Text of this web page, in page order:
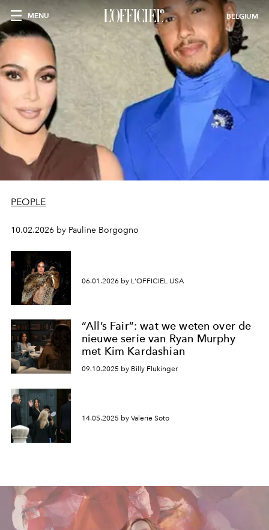
MENU BELGIUM
PEOPLE
10.02.2026 by Pauline Borgogno
06.01.2026 by L'OFFICIEL USA
“All’s Fair”: wat we weten over de
nieuwe serie van Ryan Murphy
met Kim Kardashian
09.10.2025 by Billy Flukinger
14.05.2025 by Valerie Soto